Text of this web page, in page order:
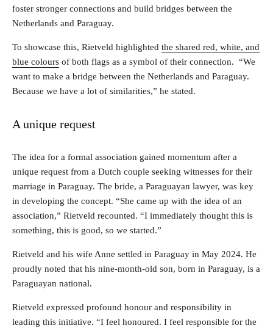
foster stronger connections and build bridges between the
Netherlands and Paraguay.
To showcase this, Rietveld highlighted the shared red, white, and
blue colours of both flags as a symbol of their connection. “We
want to make a bridge between the Netherlands and Paraguay.
Because we have a lot of similarities,” he stated.
A unique request
The idea for a formal association gained momentum after a
unique request from a Dutch couple seeking witnesses for their
marriage in Paraguay. The bride, a Paraguayan lawyer, was key
in developing the concept. “She came up with the idea of an
association,” Rietveld recounted. “I immediately thought this is
something, this is good, so we started.”
Rietveld and his wife Anne settled in Paraguay in May 2024. He
proudly noted that his nine-month-old son, born in Paraguay, is a
Paraguayan national.
Rietveld expressed profound honour and responsibility in
leading this initiative. “I feel honoured. I feel responsible for the